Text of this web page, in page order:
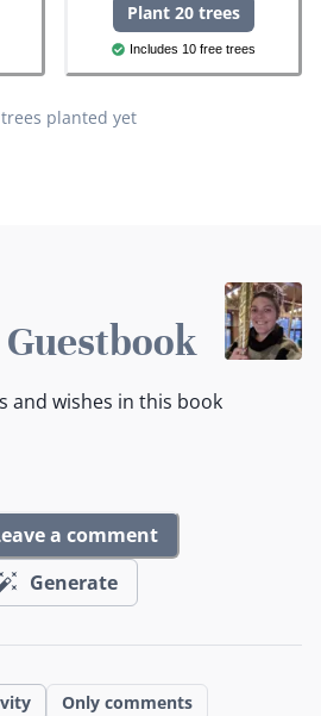
Plant 20 trees
Includes 10 free trees
planted yet
and wishes in this book
a comment
Generate
Only comments